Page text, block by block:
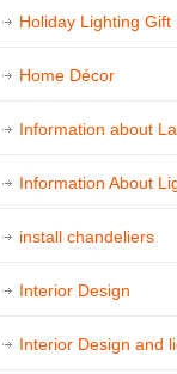
Holiday Lighting Gift
Home Décor
Information about
Information About
install chandeliers
Interior Design
Interior Design and